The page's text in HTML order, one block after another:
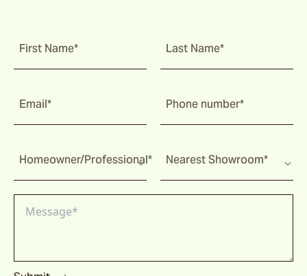
First Name* Last Name*
Email* Phone number*
Homeowner/Professional* Nearest Showroom*